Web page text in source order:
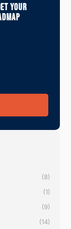
Your
(8)
(1)
(9)
(14)